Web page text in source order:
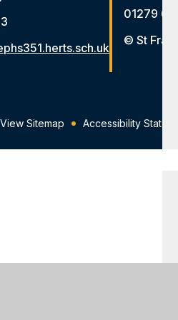
01279
© St
View Sitemap Accessibility